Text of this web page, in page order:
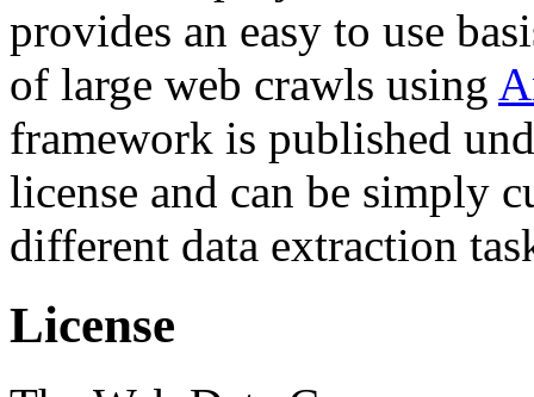
provides an easy to use
of large web crawls using
framework is published
license and can be simply
different data extraction
License